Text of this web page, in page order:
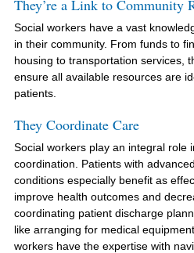
They’re a Link to Community
Social workers have a vast
in their community. From funds to
housing to transportation services,
ensure all available resources are
patients.
They Coordinate Care
Social workers play an integral role
coordination. Patients with
conditions especially benefit as
improve health outcomes and
coordinating patient discharge
like arranging for medical
workers have the expertise with